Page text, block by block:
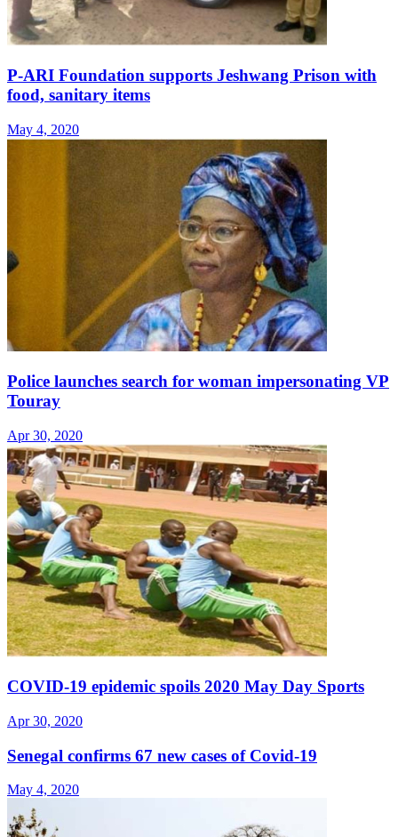
P-ARI Foundation supports Jeshwang Prison with
food, sanitary items
May 4, 2020
Police launches search for woman impersonating VP
Touray
Apr 30, 2020
COVID-19 epidemic spoils 2020 May Day Sports
Apr 30, 2020
Senegal confirms 67 new cases of Covid-19
May 4, 2020